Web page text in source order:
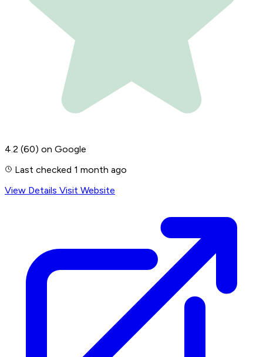
4.2 (60) on Google
Last checked 1 month ago
View Details Visit Website